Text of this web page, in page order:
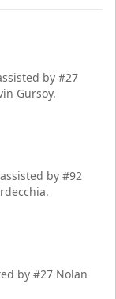
by #27
Gursoy.
by #92
by #27 Nolan